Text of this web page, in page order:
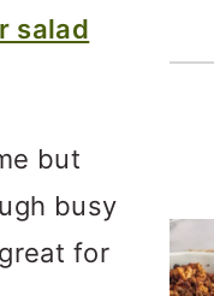
salad
but
busy
for